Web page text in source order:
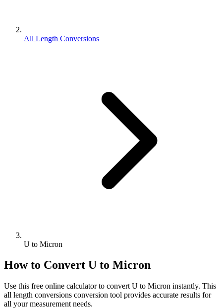
All Length Conversions
U to Micron
How to Convert U to Micron
Use this free online calculator to convert U to Micron instantly. This
all length conversions conversion tool provides accurate results for
all your measurement needs.